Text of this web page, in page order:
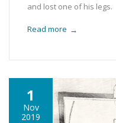
and lost one of his legs.
Read more →
1
Nov
2019